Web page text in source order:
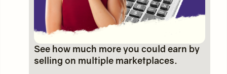
See how much more you could earn by
selling on multiple marketplaces.